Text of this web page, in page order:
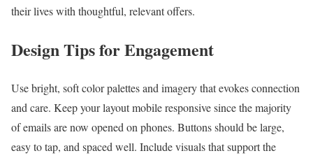
their lives with thoughtful, relevant offers.
Design Tips for Engagement
Use bright, soft color palettes and imagery that evokes connection
and care. Keep your layout mobile responsive since the majority
of emails are now opened on phones. Buttons should be large,
easy to tap, and spaced well. Include visuals that support the